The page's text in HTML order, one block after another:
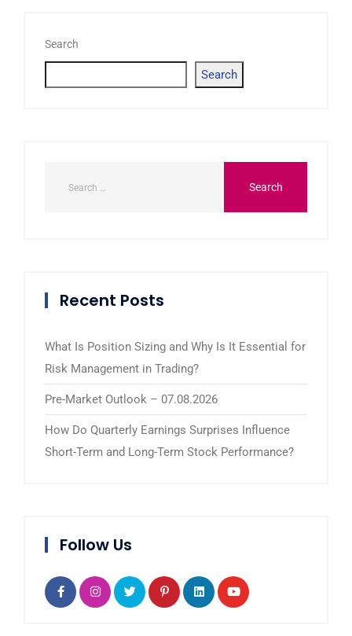
Search
Search
Recent Posts
What Is Position Sizing and Why Is It Essential for
Risk Management in Trading?
Pre-Market Outlook – 07.08.2026
How Do Quarterly Earnings Surprises Influence
Short-Term and Long-Term Stock Performance?
Follow Us